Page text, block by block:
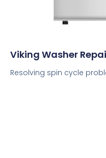
Viking Washer
Resolving spin cycle